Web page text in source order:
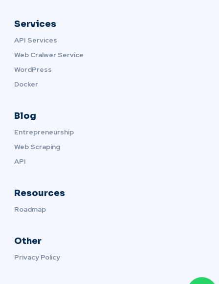
Services
API Services
Web Cralwer Service
WordPress
Docker
Blog
Entrepreneurship
Web Scraping
API
Resources
Roadmap
Other
Privacy Policy